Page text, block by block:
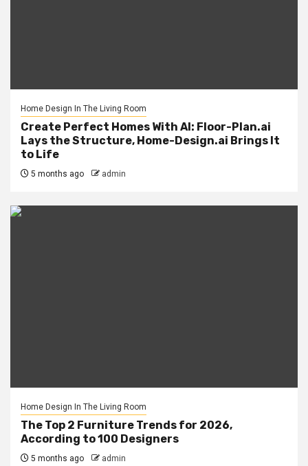
Home Design In The Living Room
Create Perfect Homes With AI: Floor-Plan.ai
Lays the Structure, Home-Design.ai Brings It
to Life
5 months ago admin
Home Design In The Living Room
The Top 2 Furniture Trends for 2026,
According to 100 Designers
5 months ago admin